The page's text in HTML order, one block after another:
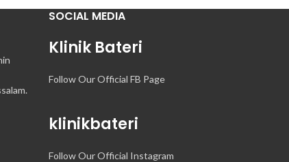
SOCIAL MEDIA
Klinik Bateri
Follow Our Official FB Page
klinikbateri
Follow Our Official Instagram